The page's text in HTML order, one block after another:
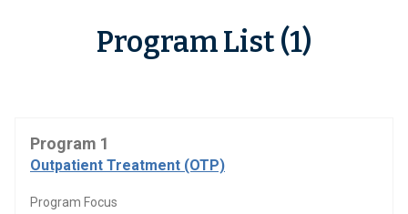
Program List (1)
Program 1
Outpatient Treatment (OTP)
Program Focus